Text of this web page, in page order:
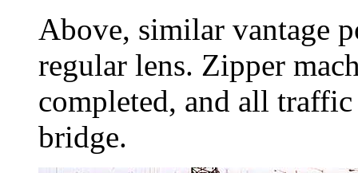
Above, similar vantage
regular lens. Zipper
completed, and all
bridge.